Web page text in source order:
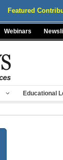
Featured
Webinars
Educational